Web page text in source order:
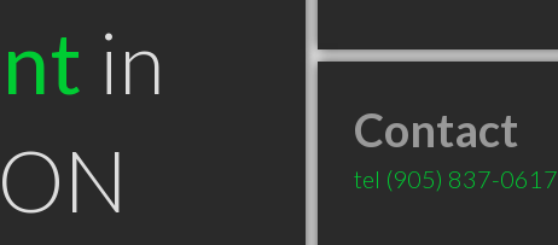
in
Contact
tel (905) 837-0617